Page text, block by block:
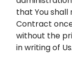
that You
Contract
without the
in writing of Us.